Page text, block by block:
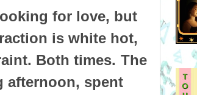
for love, but
is white hot,
Both times. The
afternoon, spent